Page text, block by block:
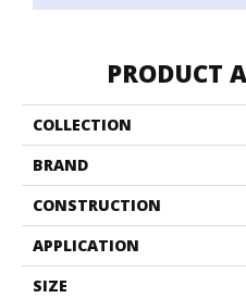
PRODUCT
COLLECTION
BRAND
CONSTRUCTION
APPLICATION
SIZE